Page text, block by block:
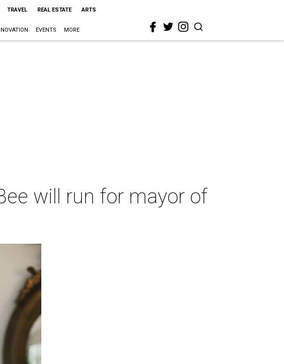
TRAVEL REAL ESTATE ARTS
EVENTS MORE
will run for mayor of